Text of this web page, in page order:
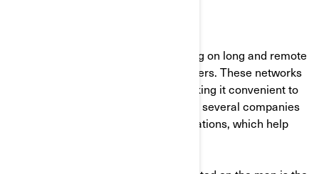
Public charging networks make going on long and remote
trips easy for electric motorcycle riders. These networks
offer numerous charging points, making it convenient to
charge your EV on the go. In Europe, several companies
offer maps with charging station locations, which help